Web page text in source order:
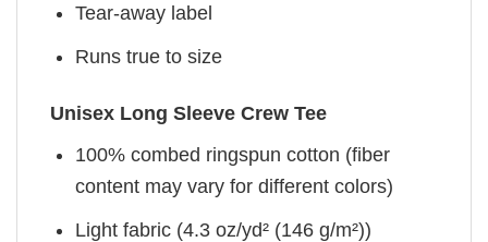
Tear-away label
Runs true to size
Unisex Long Sleeve Crew Tee
100% combed ringspun cotton (fiber
content may vary for different colors)
Light fabric (4.3 oz/yd² (146 g/m²))